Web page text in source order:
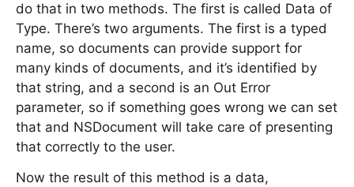
do that in two methods. The first is called Data of
Type. There’s two arguments. The first is a typed
name, so documents can provide support for
many kinds of documents, and it’s identified by
that string, and a second is an Out Error
parameter, so if something goes wrong we can set
that and NSDocument will take care of presenting
that correctly to the user.
Now the result of this method is a data,